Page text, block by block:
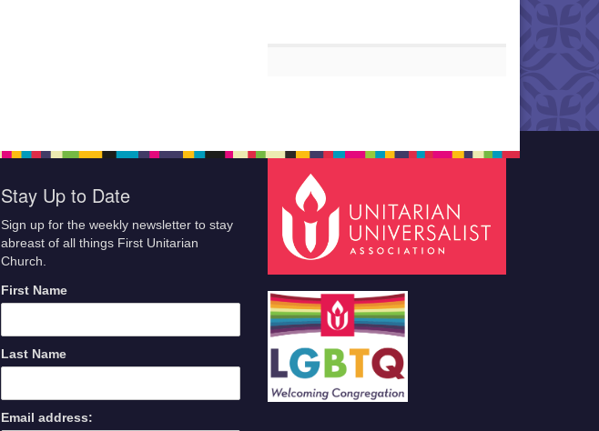
Stay Up to Date
Sign up for the weekly newsletter to stay
abreast of all things First Unitarian
Church.
First Name
Last Name
Email address: